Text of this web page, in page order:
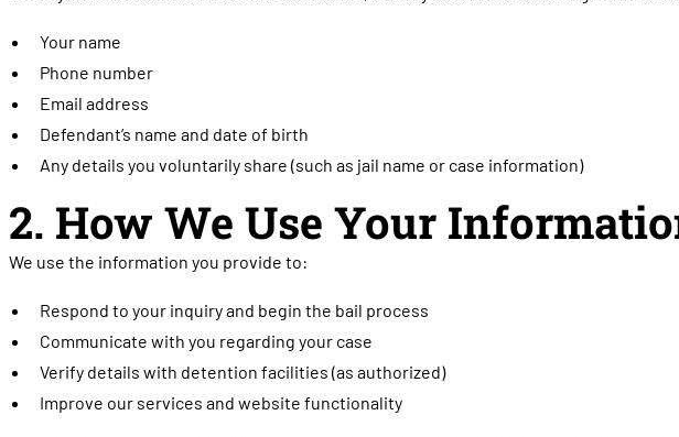
Your name
Phone number
Email address
Defendant’s name and date of birth
Any details you voluntarily share (such as jail name or case information)
2. How We Use Your
We use the information you provide to:
Respond to your inquiry and begin the bail process
Communicate with you regarding your case
Verify details with detention facilities (as authorized)
Improve our services and website functionality